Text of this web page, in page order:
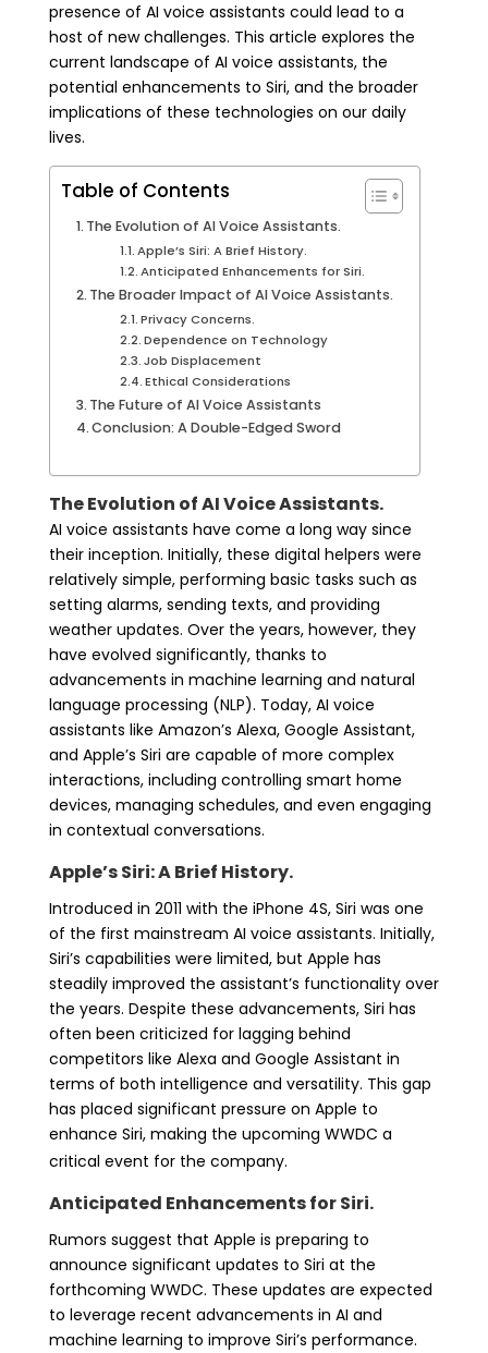
presence of AI voice assistants could lead to a
host of new challenges. This article explores the
current landscape of AI voice assistants, the
potential enhancements to Siri, and the broader
implications of these technologies on our daily
lives.
Table of Contents
The Evolution of AI Voice Assistants.
Apple’s Siri: A Brief History.
Anticipated Enhancements for Siri.
The Broader Impact of AI Voice Assistants.
Privacy Concerns.
Dependence on Technology
Job Displacement
Ethical Considerations
The Future of AI Voice Assistants
Conclusion: A Double-Edged Sword
The Evolution of AI Voice Assistants.
AI voice assistants have come a long way since
their inception. Initially, these digital helpers were
relatively simple, performing basic tasks such as
setting alarms, sending texts, and providing
weather updates. Over the years, however, they
have evolved significantly, thanks to
advancements in machine learning and natural
language processing (NLP). Today, AI voice
assistants like Amazon’s Alexa, Google Assistant,
and Apple’s Siri are capable of more complex
interactions, including controlling smart home
devices, managing schedules, and even engaging
in contextual conversations.
Apple’s Siri: A Brief History.
Introduced in 2011 with the iPhone 4S, Siri was one
of the first mainstream AI voice assistants. Initially,
Siri’s capabilities were limited, but Apple has
steadily improved the assistant’s functionality over
the years. Despite these advancements, Siri has
often been criticized for lagging behind
competitors like Alexa and Google Assistant in
terms of both intelligence and versatility. This gap
has placed significant pressure on Apple to
enhance Siri, making the upcoming WWDC a
critical event for the company.
Anticipated Enhancements for Siri.
Rumors suggest that Apple is preparing to
announce significant updates to Siri at the
forthcoming WWDC. These updates are expected
to leverage recent advancements in AI and
machine learning to improve Siri’s performance.